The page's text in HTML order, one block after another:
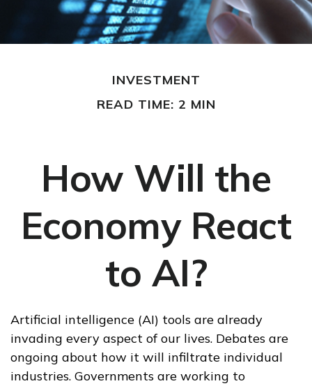
INVESTMENT
READ TIME: 2 MIN
How Will the
Economy React
to AI?
Artificial intelligence (AI) tools are already
invading every aspect of our lives. Debates are
ongoing about how it will infiltrate individual
industries. Governments are working to